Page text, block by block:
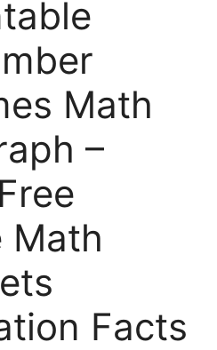
Math
–
Math
Facts